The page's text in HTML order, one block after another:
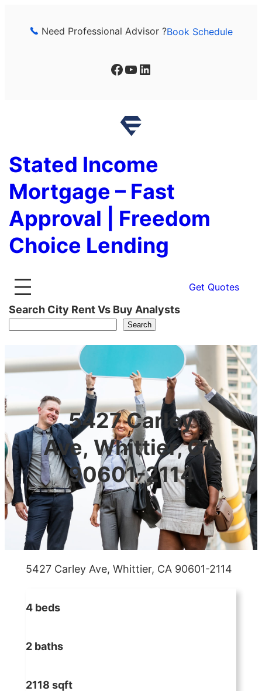
Need Professional Advisor ?Book Schedule
Facebook YouTube LinkedIn
Stated Income
Mortgage – Fast
Approval | Freedom
Choice Lending
Get Quotes
Search City Rent Vs Buy Analysts
Search
5427 Carley
Ave, Whittier, CA
90601-2114
5427 Carley Ave, Whittier, CA 90601-2114
4 beds
2 baths
2118 sqft